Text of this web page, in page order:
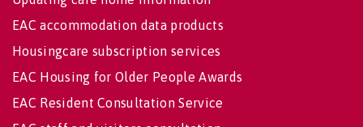
EAC accommodation data products
Housingcare subscription services
EAC Housing for Older People Awards
EAC Resident Consultation Service